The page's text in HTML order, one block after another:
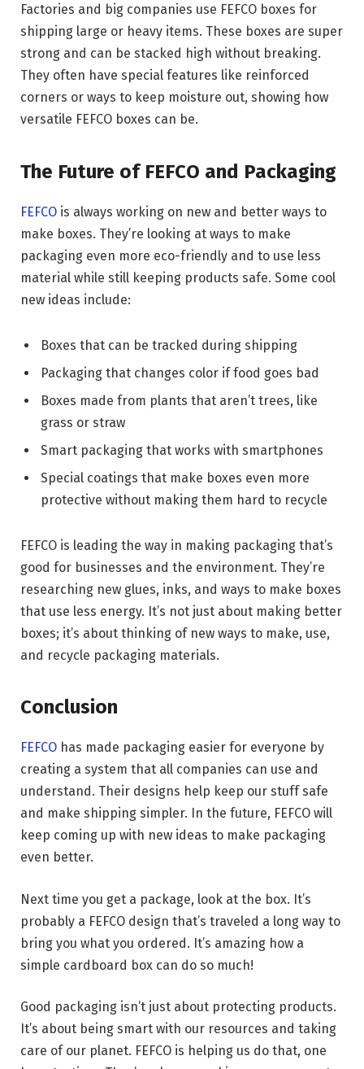
Factories and big companies use FEFCO boxes for
shipping large or heavy items. These boxes are super
strong and can be stacked high without breaking.
They often have special features like reinforced
corners or ways to keep moisture out, showing how
versatile FEFCO boxes can be.
The Future of FEFCO and Packaging
FEFCO is always working on new and better ways to
make boxes. They’re looking at ways to make
packaging even more eco-friendly and to use less
material while still keeping products safe. Some cool
new ideas include:
Boxes that can be tracked during shipping
Packaging that changes color if food goes bad
Boxes made from plants that aren’t trees, like
grass or straw
Smart packaging that works with smartphones
Special coatings that make boxes even more
protective without making them hard to recycle
FEFCO is leading the way in making packaging that’s
good for businesses and the environment. They’re
researching new glues, inks, and ways to make boxes
that use less energy. It’s not just about making better
boxes; it’s about thinking of new ways to make, use,
and recycle packaging materials.
Conclusion
FEFCO has made packaging easier for everyone by
creating a system that all companies can use and
understand. Their designs help keep our stuff safe
and make shipping simpler. In the future, FEFCO will
keep coming up with new ideas to make packaging
even better.
Next time you get a package, look at the box. It’s
probably a FEFCO design that’s traveled a long way to
bring you what you ordered. It’s amazing how a
simple cardboard box can do so much!
Good packaging isn’t just about protecting products.
It’s about being smart with our resources and taking
care of our planet. FEFCO is helping us do that, one